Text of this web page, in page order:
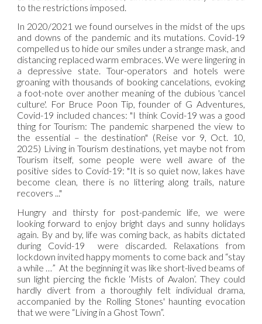
to the restrictions imposed.
In 2020/2021 we found ourselves in the midst of the ups
and downs of the pandemic and its mutations. Covid-19
compelled us to hide our smiles under a strange mask, and
distancing replaced warm embraces. We were lingering in
a depressive state. Tour-operators and hotels were
groaning with thousands of booking cancelations, evoking
a foot-note over another meaning of the dubious 'cancel
culture'. For Bruce Poon Tip, founder of G Adventures,
Covid-19 included chances: "I think Covid-19 was a good
thing for Tourism: The pandemic sharpened the view to
the essential – the destination" (Reise vor 9, Oct. 10,
2025) Living in Tourism destinations, yet maybe not from
Tourism itself, some people were well aware of the
positive sides to Covid-19: "It is so quiet now, lakes have
become clean, there is no littering along trails, nature
recovers ..."
Hungry and thirsty for post-pandemic life, we were
looking forward to enjoy bright days and sunny holidays
again. By and by, life was coming back, as habits dictated
during Covid-19 were discarded. Relaxations from
lockdown invited happy moments to come back and “stay
a while …” At the beginning it was like short-lived beams of
sun light piercing the fickle ‘Mists of Avalon’. They could
hardly divert from a thoroughly felt individual drama,
accompanied by the Rolling Stones' haunting evocation
that we were “Living in a Ghost Town”.